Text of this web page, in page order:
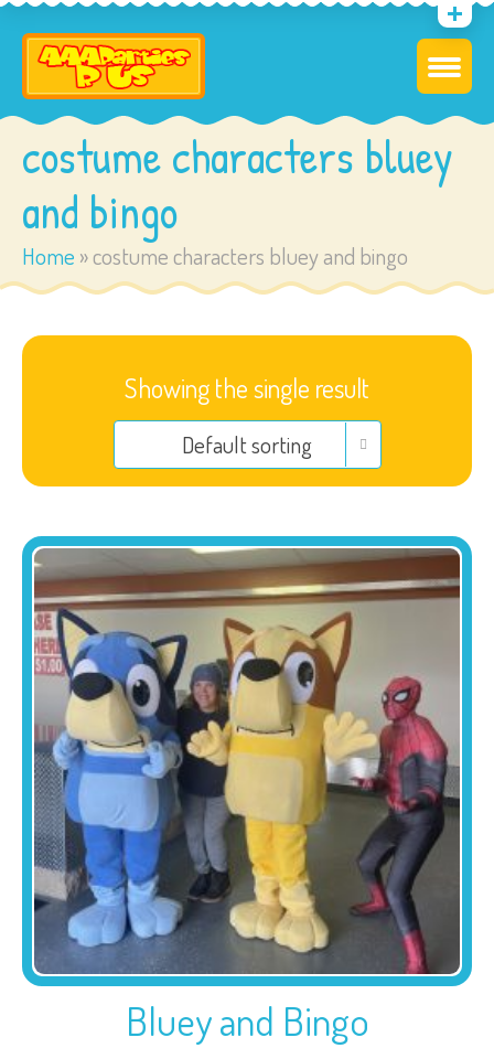
costume characters bluey
and bingo
Home »costume characters bluey and bingo
Showing the single result
Default sorting
Bluey and Bingo